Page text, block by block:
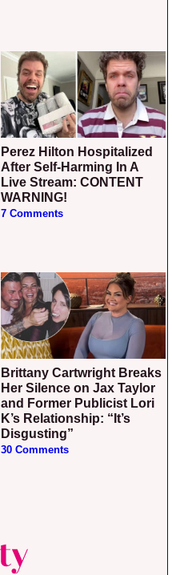
Perez Hilton Hospitalized
After Self-Harming In A
Live Stream: CONTENT
WARNING!
7 Comments
Brittany Cartwright Breaks
Her Silence on Jax Taylor
and Former Publicist Lori
K’s Relationship: “It’s
Disgusting”
30 Comments